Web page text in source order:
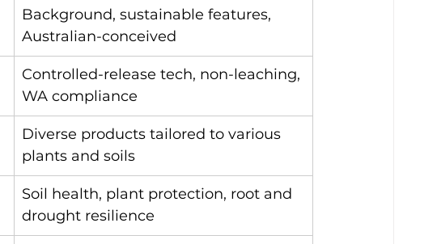
Background, sustainable features,
Australian-conceived
Controlled-release tech, non-leaching,
WA compliance
Diverse products tailored to various
plants and soils
Soil health, plant protection, root and
drought resilience